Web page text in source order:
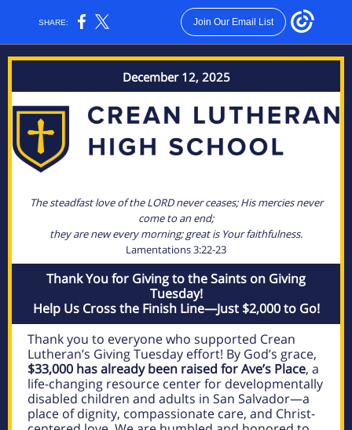
SHARE: Join Our Email List
December 12, 2025
The steadfast love of the LORD never ceases; His mercies never
come to an end;
they are new every morning; great is Your faithfulness.
Lamentations 3:22-23
Thank You for Giving to the Saints on Giving
Tuesday!
Help Us Cross the Finish Line—Just $2,000 to Go!
Thank you to everyone who supported Crean
Lutheran’s Giving Tuesday effort! By God’s grace,
$33,000 has already been raised for Ave’s Place, a
life-changing resource center for developmentally
disabled children and adults in San Salvador—a
place of dignity, compassionate care, and Christ-